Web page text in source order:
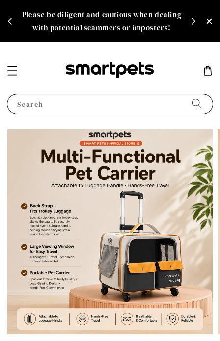
Please be diligent and cautious when dealing
with potential scammers or imposters!
Search